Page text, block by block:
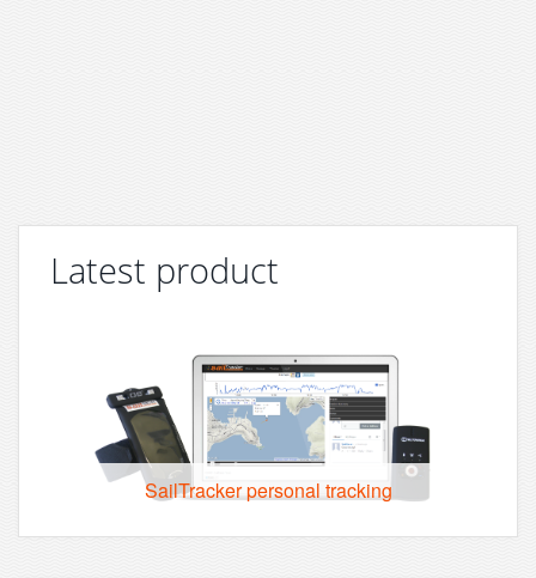
Latest product
SailTracker personal tracking